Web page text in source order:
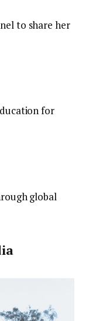
to share her
for
global